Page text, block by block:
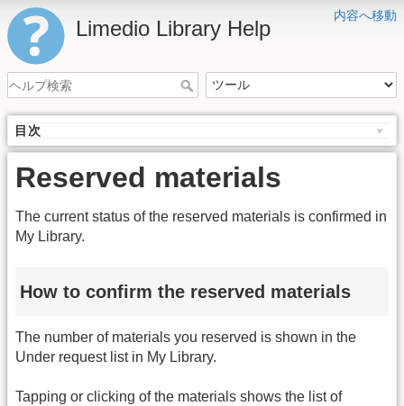
内容へ移動
Limedio Library Help
目次
Reserved materials
The current status of the reserved materials is confirmed in
My Library.
How to confirm the reserved materials
The number of materials you reserved is shown in the
Under request list in My Library.
Tapping or clicking of the materials shows the list of